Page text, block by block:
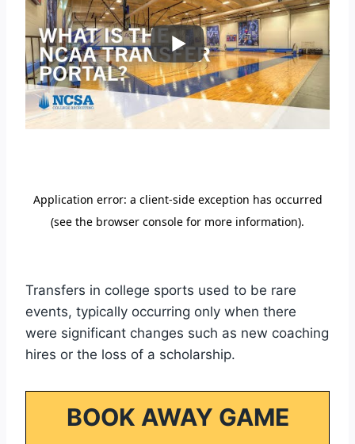
Transfers in college sports used to be rare
events, typically occurring only when there
were significant changes such as new coaching
hires or the loss of a scholarship.
BOOK AWAY GAME